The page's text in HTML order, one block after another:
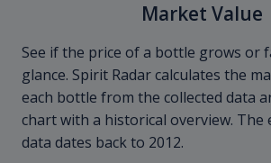
Market Value
See if the price of a bottle grows or
glance. Spirit Radar calculates the
each bottle from the collected data
chart with a historical overview. The
data dates back to 2012.